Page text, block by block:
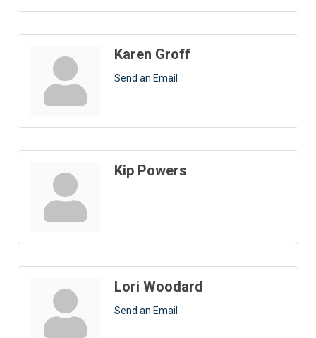
Karen Groff
Send an Email
Kip Powers
Lori Woodard
Send an Email